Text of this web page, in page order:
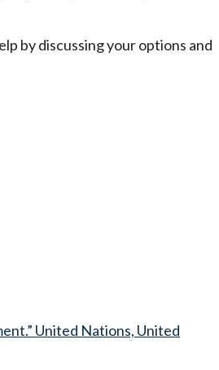
by discussing your options and
United Nations, United